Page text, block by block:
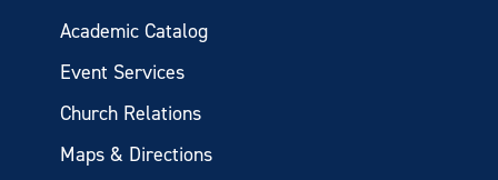
Academic Catalog
Event Services
Church Relations
Maps & Directions